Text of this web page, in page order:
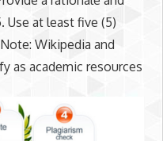
Use at least five (5)
Wikipedia and
as academic resources